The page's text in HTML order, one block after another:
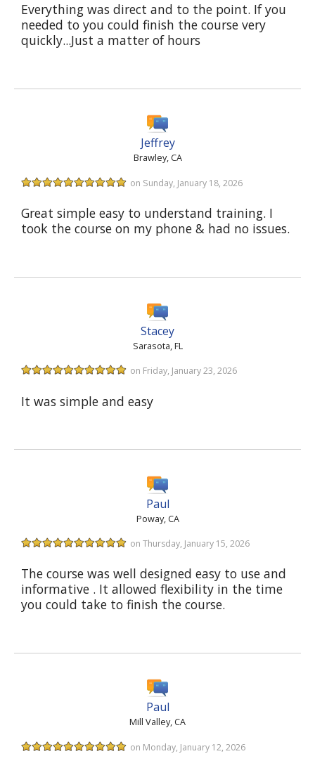
Everything was direct and to the point. If you
needed to you could finish the course very
quickly...Just a matter of hours
Jeffrey
Brawley, CA
on Sunday, January 18, 2026
Great simple easy to understand training. I
took the course on my phone & had no issues.
Stacey
Sarasota, FL
on Friday, January 23, 2026
It was simple and easy
Paul
Poway, CA
on Thursday, January 15, 2026
The course was well designed easy to use and
informative . It allowed flexibility in the time
you could take to finish the course.
Paul
Mill Valley, CA
on Monday, January 12, 2026